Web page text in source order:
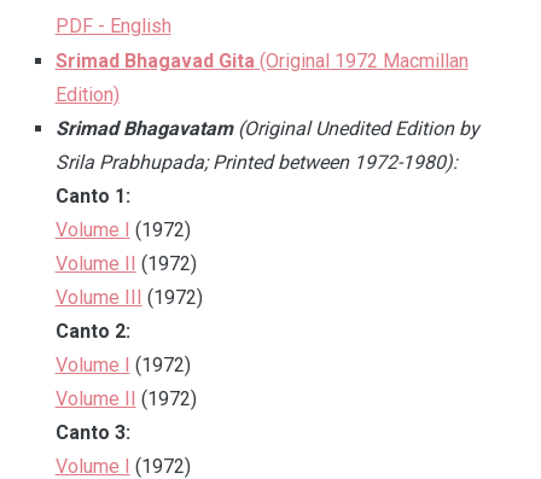
PDF - English
Srimad Bhagavad Gita(Original 1972 Macmillan
Edition)
Srimad Bhagavatam (Original Unedited Edition by
Srila Prabhupada; Printed between 1972-1980):
Canto 1:
Volume I (1972)
Volume II (1972)
Volume III (1972)
Canto 2:
Volume I (1972)
Volume II (1972)
Canto 3:
Volume I (1972)